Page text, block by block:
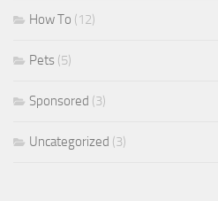
How To (12)
Pets (5)
Sponsored (3)
Uncategorized (3)